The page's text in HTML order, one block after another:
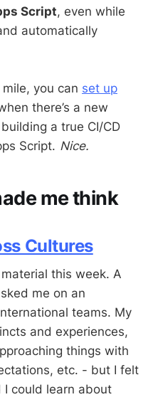
Script, even while
automatically
you can set up
there’s a new
a true CI/CD
Script. Nice.
me think
Cultures
this week. A
me on an
teams. My
and experiences,
things with
etc. - but I felt
I could learn about